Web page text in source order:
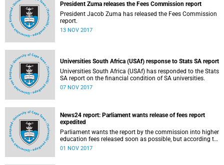
President Zuma releases the Fees Commission report
President Jacob Zuma has released the Fees Commission
report.
13 NOV 2017
Universities South Africa (USAf) response to Stats SA report
Universities South Africa (USAf) has responded to the Stats
SA report on the financial condition of SA universities.
07 NOV 2017
News24 report: Parliament wants release of fees report
expedited
Parliament wants the report by the commission into higher
education fees released soon as possible, but according to
Minister of Higher Education Hlengiwe Mkhize, the report is
01 NOV 2017